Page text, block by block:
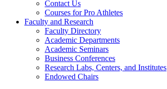
Contact Us
Courses for Pro Athletes
Faculty and Research
Faculty Directory
Academic Departments
Academic Seminars
Business Conferences
Research Labs, Centers, and Institutes
Endowed Chairs